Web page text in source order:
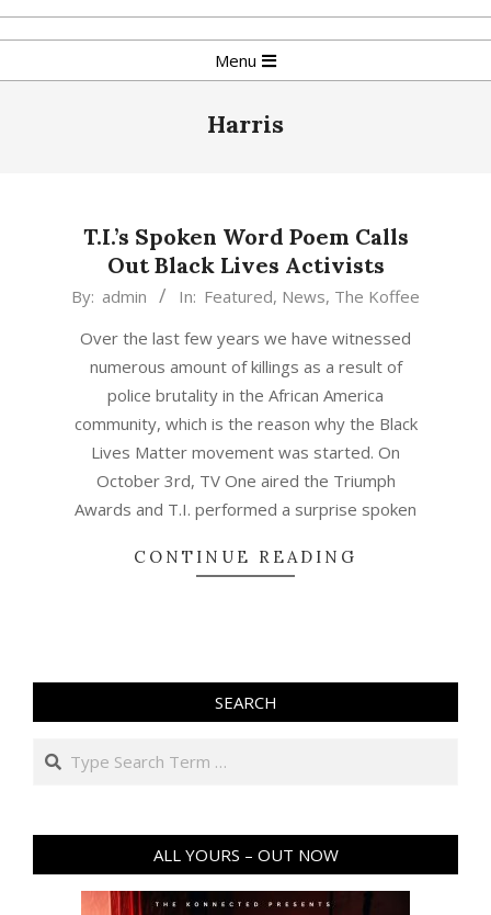
Skip
to
Navigation
Menu
Harris
T.I.’s Spoken Word Poem Calls
Out Black Lives Activists
2015-
05
By: admin In: Featured, News, The Koffee
Over the last few years we have witnessed
numerous amount of killings as a result of
police brutality in the African America
community, which is the reason why the Black
Lives Matter movement was started. On
October 3rd, TV One aired the Triumph
Awards and T.I. performed a surprise spoken
CONTINUE READING
SEARCH
Search
ALL YOURS – OUT NOW